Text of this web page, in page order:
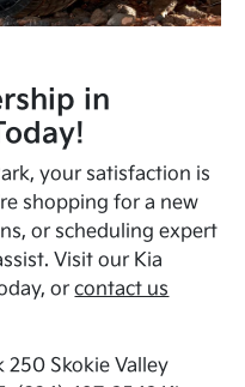
in
your satisfaction is
shopping for a new
or scheduling expert
Visit our Kia
orcontact us
250 Skokie Valley